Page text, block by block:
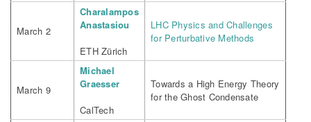
March 2
Charalampos
Anastasiou
ETH Zürich
LHC Physics and Challenges
for Perturbative Methods
March 9
Michael
Graesser
CalTech
Towards a High Energy Theory
for the Ghost Condensate